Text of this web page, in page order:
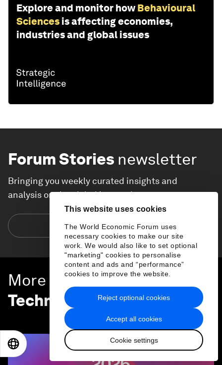
This website uses cookies
The World Economic Forum uses
necessary cookies to make our site
work. We would also like to set optional
"marketing" cookies to personalise
content and ads and “performance”
cookies to improve the website.
Accept all cookies
Cookie settings
Reject optional cookies
Explore and monitor how Behavioural
Sciences is affecting economies,
industries and global issues
Forum Stories newsletter
Bringing you weekly curated insights and
analysis on the global issues that matter.
Subscribe today
More onEmerging
Technologies
SEE ALL
日本語